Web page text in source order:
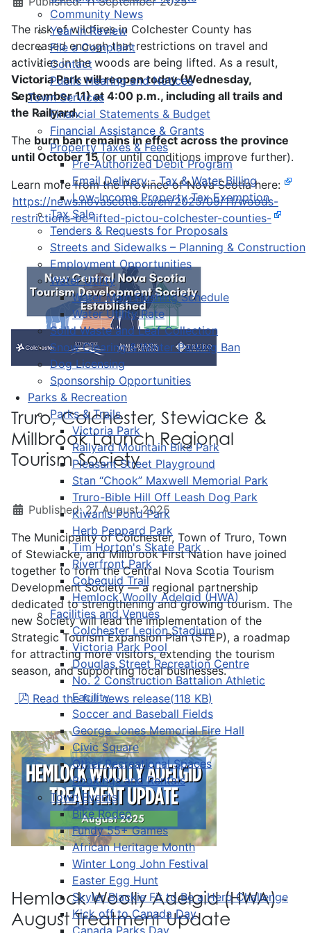
Community News
Year in Review
File a Complaint
Contact
Public Hearing and Notices
Town Services
Financial Statements & Budget
Financial Assistance & Grants
Property Taxes & Fees
Pre-Authorized Debit Program
Email Delivery - Tax & Water Billing
Low-Income Property Tax Exemption
Tax Sale
Tenders & Requests for Proposals
Streets and Sidewalks – Planning & Construction
Employment Opportunities
Water Utility
Water Main Flushing Schedule
Water Utility Rate
Solid Waste and Leaf Collection
Snow Clearing & Winter Parking Ban
Dog Licensing
Sponsorship Opportunities
Parks & Recreation
Parks & Trails
Victoria Park
Railyard Mountain Bike Park
Pleasant Street Playground
Stan “Chook” Maxwell Memorial Park
Truro-Bible Hill Off Leash Dog Park
Kiwanis Pond Park
Herb Peppard Park
Tim Horton's Skate Park
Riverfront Park
Cobequid Trail
Hemlock Woolly Adelgid (HWA)
Facilities and Venues
Colchester Legion Stadium
Victoria Park Pool
Douglas Street Recreation Centre
No. 2 Construction Battalion Athletic
Facility
Soccer and Baseball Fields
George Jones Memorial Fire Hall
Civic Square
Other Recreational Spaces
Bookings and Rentals
Town Events
Bike Rodeo
Fundy 55+ Games
African Heritage Month
Winter Long John Festival
Easter Egg Hunt
Skyler Blackie Fit to Be a Hero Challenge
Kick off to Canada Day
Canada Parks Day
The risk of wildfires in Colchester County has
decreased enough that restrictions on travel and
activities in the woods are being lifted. As a result,
Victoria Park will reopen today (Wednesday,
September 11) at 4:00 p.m., including all trails and
the Railyard.
The burn ban remains in effect across the province
until October 15(or until conditions improve further).
Learn more from the Province of Nova Scotia here:
https://news.novascotia.ca/en/2025/09/11/woods-
restrictions-be-lifted-pictou-colchester-counties-
Truro, Colchester, Stewiacke &
Millbrook Launch Regional
Tourism Society
Published: 27 August 2025
The Municipality of Colchester, Town of Truro, Town
of Stewiacke, and Millbrook First Nation have joined
together to form the Central Nova Scotia Tourism
Development Society — a regional partnership
dedicated to strengthening and growing tourism. The
new Society will lead the implementation of the
Strategic Tourism Expansion Plan (STEP), a roadmap
for attracting more visitors, extending the tourism
season, and supporting local businesses.
pdf
Read the full news release(118 KB)
Hemlock Woolly Adelgid (HWA) -
August Treatment Update